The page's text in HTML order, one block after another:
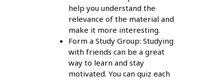
help you understand the
relevance of the material and
make it more interesting.
Form a Study Group: Studying
with friends can be a great
way to learn and stay
motivated. You can quiz each